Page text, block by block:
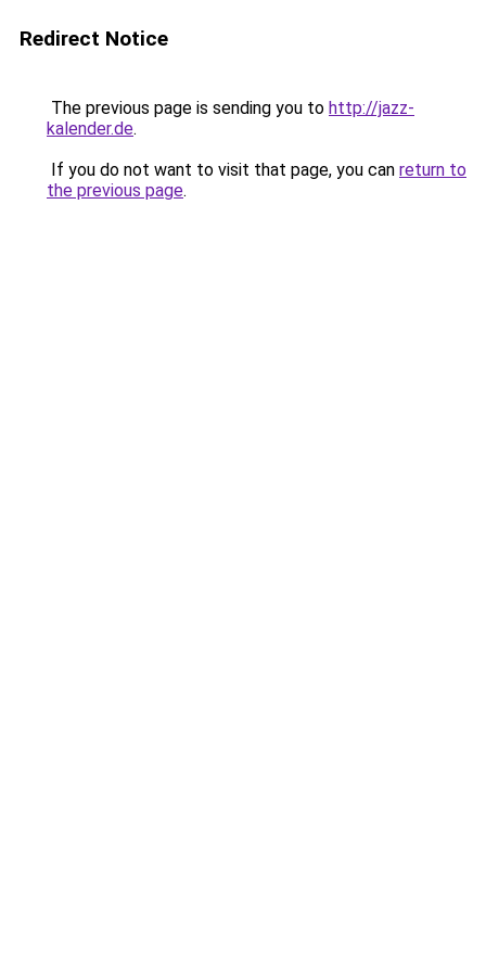
Redirect Notice
The previous page is sending you to http://jazz-
kalender.de.
If you do not want to visit that page, you can return to
the previous page.